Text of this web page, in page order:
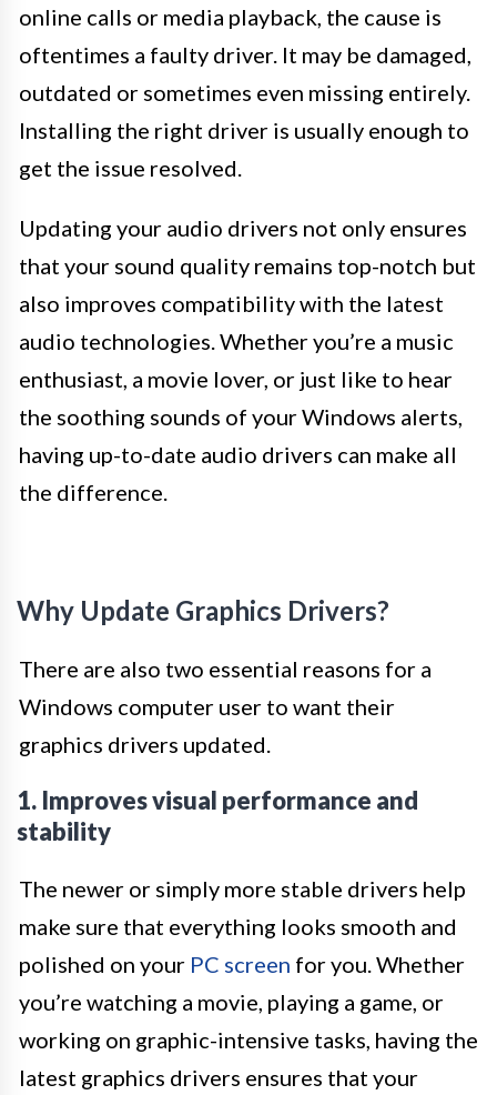
online calls or media playback, the cause is
oftentimes a faulty driver. It may be damaged,
outdated or sometimes even missing entirely.
Installing the right driver is usually enough to
get the issue resolved.
Updating your audio drivers not only ensures
that your sound quality remains top-notch but
also improves compatibility with the latest
audio technologies. Whether you’re a music
enthusiast, a movie lover, or just like to hear
the soothing sounds of your Windows alerts,
having up-to-date audio drivers can make all
the difference.
Why Update Graphics Drivers?
There are also two essential reasons for a
Windows computer user to want their
graphics drivers updated.
1. Improves visual performance and
stability
The newer or simply more stable drivers help
make sure that everything looks smooth and
polished on your PC screen for you. Whether
you’re watching a movie, playing a game, or
working on graphic-intensive tasks, having the
latest graphics drivers ensures that your